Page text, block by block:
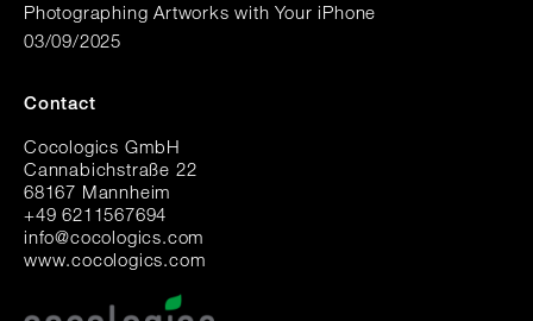
Photographing Artworks with Your iPhone
03/09/2025
Contact
Cocologics GmbH
Cannabichstraße 22
68167 Mannheim
+49 6211567694
info@cocologics.com
www.cocologics.com